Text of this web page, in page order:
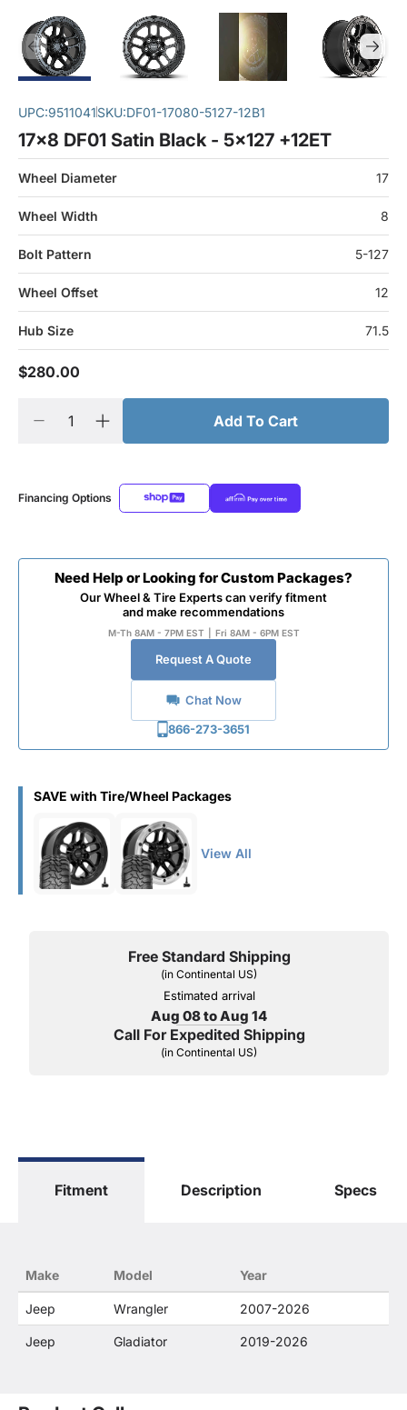
UPC:9511041SKU:DF01-17080-5127-12B1
17x8 DF01 Satin Black - 5x127 +12ET
Wheel Diameter 17
Wheel Width 8
Bolt Pattern 5-127
Wheel Offset 12
Hub Size 71.5
$280.00
Add To Cart
Financing Options
Need Help or Looking for Custom Packages?
Our Wheel & Tire Experts can verify fitment
and make recommendations
M-Th 8AM - 7PM EST Fri 8AM - 6PM EST
Request A Quote
Chat Now
866-273-3651
SAVE with Tire/Wheel Packages
View All
Free Standard Shipping
(in Continental US)
Estimated arrival
Aug 08 to Aug 14
Call For Expedited Shipping
(in Continental US)
Fitment Description Specs
Make Model Year
Jeep Wrangler 2007-2026
Jeep Gladiator 2019-2026